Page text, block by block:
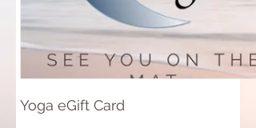
Yoga eGift Card